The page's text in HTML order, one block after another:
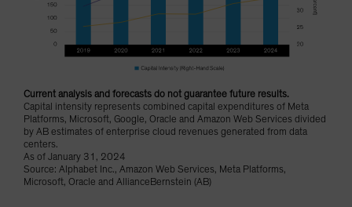
Current analysis and forecasts do not guarantee future results.
Capital intensity represents combined capital expenditures of Meta
Platforms, Microsoft, Google, Oracle and Amazon Web Services divided
by AB estimates of enterprise cloud revenues generated from data
centers.
As of January 31, 2024
Source: Alphabet Inc., Amazon Web Services, Meta Platforms,
Microsoft, Oracle and AllianceBernstein (AB)